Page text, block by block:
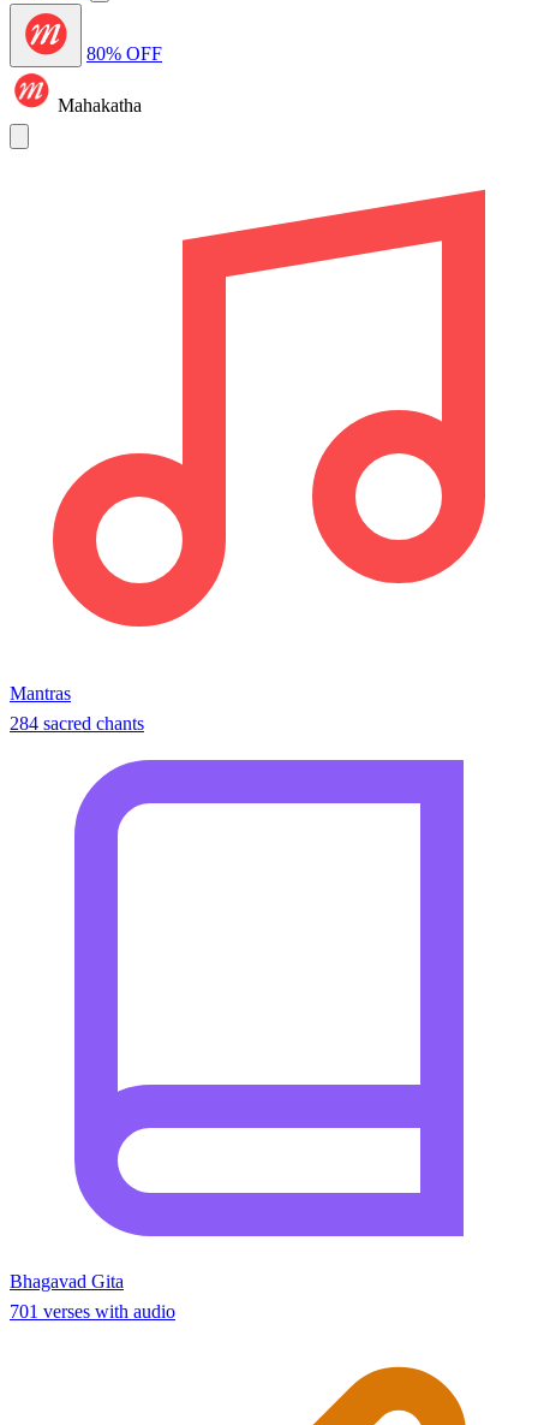
80% OFF
Mahakatha
Mantras
284 sacred chants
Bhagavad Gita
701 verses with audio